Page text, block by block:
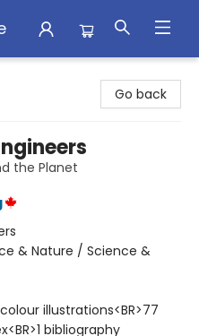
Go back
the Planet
& Nature / Science &
illustrations<BR>77
bibliography